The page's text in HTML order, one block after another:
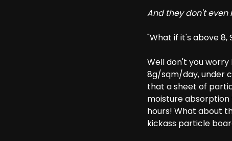
And they don't
"What if it's above 8,
Well don't you
8g/sqm/day, under
that a sheet of
moisture absorption
hours! What about
kickass particle